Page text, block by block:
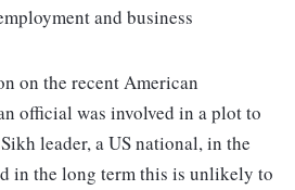
and business
on the recent American
official was involved in a plot to
leader, a US national, in the
in the long term this is unlikely to